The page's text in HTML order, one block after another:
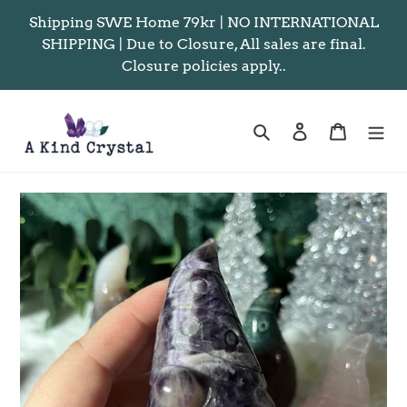
content
Shipping SWE Home 79kr | NO INTERNATIONAL
SHIPPING | Due to Closure, All sales are final.
Closure policies apply..
Search Log in Cart